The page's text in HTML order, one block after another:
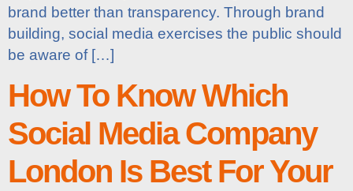
brand better than transparency. Through brand
building, social media exercises the public should
be aware of […]
How To Know Which
Social Media Company
London Is Best For Your